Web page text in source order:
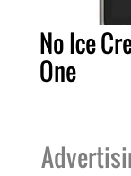
No Ice
One